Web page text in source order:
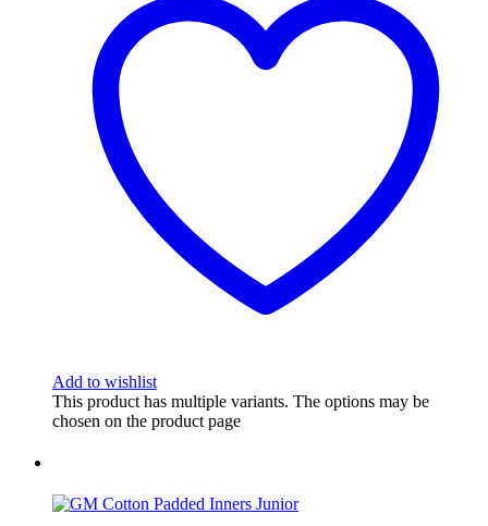
Add to wishlist
This product has multiple variants. The options may be
chosen on the product page